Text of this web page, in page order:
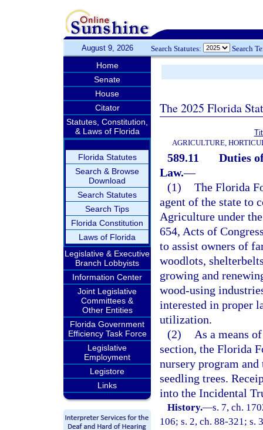
August 9, 2026 Search Statutes: Search
Home
Senate
House
Citator
Statutes, Constitution,
& Laws of Florida
Florida Statutes
Search & Browse
Download
Search Statutes
Search Tips
Florida Constitution
Laws of Florida
Legislative & Executive
Branch Lobbyists
Information Center
Joint Legislative
Committees &
Other Entities
Florida Government
Efficiency Task Force
Legislative
Employment
Legistore
Links
The 2025 Florida
AGRICULTURE,
589.11
Duties
Law.—
(1) The Florida
agent of the state to
Agriculture under
654, Acts of
to assist owners of
woodlots,
growing and
wood-using
interested in proper
utilization.
(2)
As a means
section, the Florida
nursery program
seedling trees.
into the Incidental
History.—s. 7, ch.
106; s. 2, ch. 88-321; s.